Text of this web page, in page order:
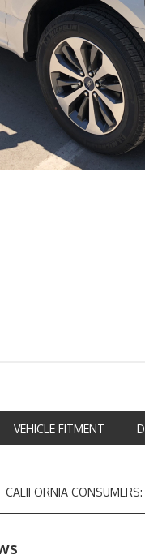
VEHICLE FITMENT
CALIFORNIA